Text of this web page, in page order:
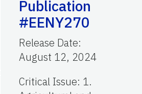
Publication
#EENY270
Release Date:
August 12, 2024
Critical Issue: 1.